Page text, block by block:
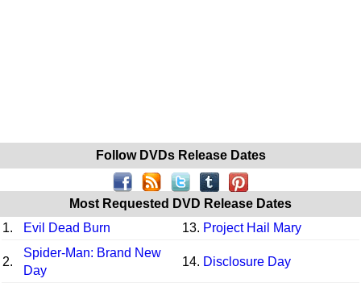
Follow DVDs Release Dates
Most Requested DVD Release Dates
1.
Evil Dead Burn 13. Project Hail Mary
2.
Spider-Man: Brand New
Day
14. Disclosure Day